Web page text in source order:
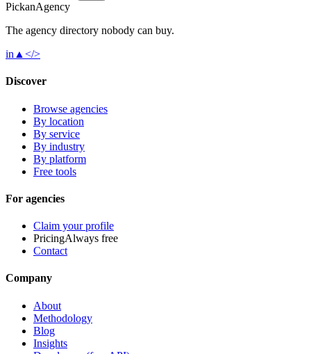
PickanAgency
The agency directory nobody can buy.
in ▲ </>
Discover
Browse agencies
By location
By service
By industry
By platform
Free tools
For agencies
Claim your profile
PricingAlways free
Contact
Company
About
Methodology
Blog
Insights